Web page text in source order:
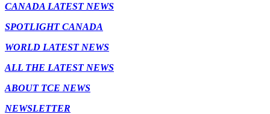
CANADA LATEST NEWS
SPOTLIGHT CANADA
WORLD LATEST NEWS
ALL THE LATEST NEWS
ABOUT TCE NEWS
NEWSLETTER